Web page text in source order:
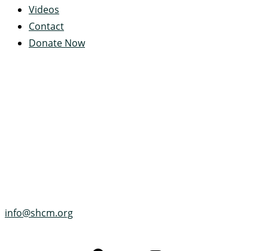
Videos
Contact
Donate Now
info@shcm.org